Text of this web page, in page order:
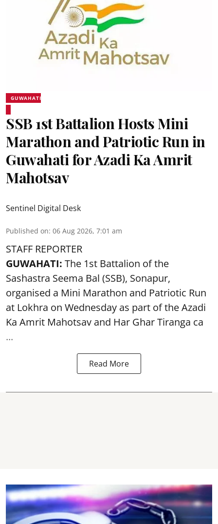
GUWAHATI
SSB 1st Battalion Hosts Mini
Marathon and Patriotic Run in
Guwahati for Azadi Ka Amrit
Mahotsav
Sentinel Digital Desk
Published on: 06 Aug 2026, 7:01 am
STAFF REPORTER
GUWAHATI: The 1st Battalion of the
Sashastra Seema Bal (SSB), Sonapur,
organised a Mini Marathon and Patriotic Run
at Lokhra on Wednesday as part of theAzadi
Ka Amrit Mahotsav and Har Ghar Tiranga ca
...
Read More